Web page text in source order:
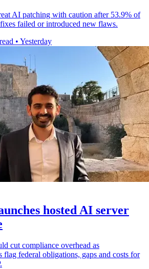
AI patching with caution after 53.9% of
failed or introduced new flaws.
• Yesterday
hosted AI server
cut compliance overhead as
flag federal obligations, gaps and costs for